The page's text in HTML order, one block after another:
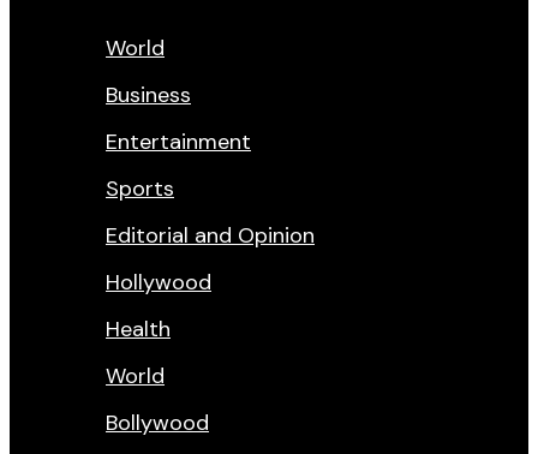
World
Business
Entertainment
Sports
Editorial and Opinion
Hollywood
Health
World
Bollywood